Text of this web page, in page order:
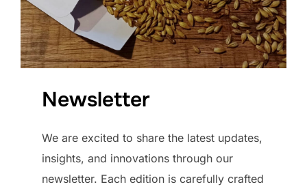
Newsletter
We are excited to share the latest updates,
insights, and innovations through our
newsletter. Each edition is carefully crafted